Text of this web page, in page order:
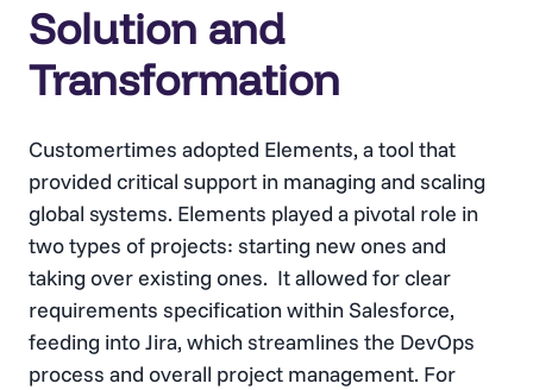
Solution and
Transformation
Customertimes adopted Elements, a tool that
provided critical support in managing and scaling
global systems. Elements played a pivotal role in
two types of projects: starting new ones and
taking over existing ones. It allowed for clear
requirements specification within Salesforce,
feeding into Jira, which streamlines the DevOps
process and overall project management. For